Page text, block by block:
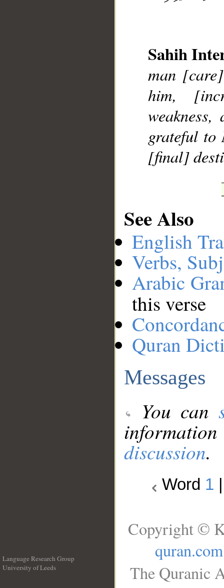
Sahih
man
him,
grateful to
[final]
See Also
English
Verbs,
Arabic
this verse
Quran
Messages
You can
discussion.
Word 1
Language Research Group
University of Leeds
Copyright ©
quran.com
The Quranic